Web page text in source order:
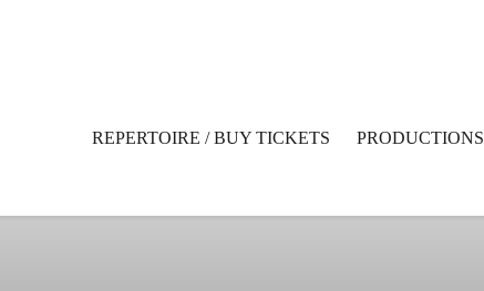
REPERTOIRE / BUY TICKETS PRODUCTIONS